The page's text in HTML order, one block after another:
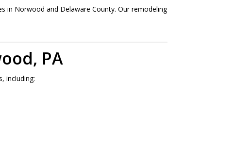
in Norwood and Delaware County. Our remodeling
PA
including: